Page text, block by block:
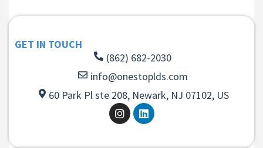
GET IN TOUCH
(862) 682-2030
info@onestoplds.com
60 Park Pl ste 208, Newark, NJ 07102, US